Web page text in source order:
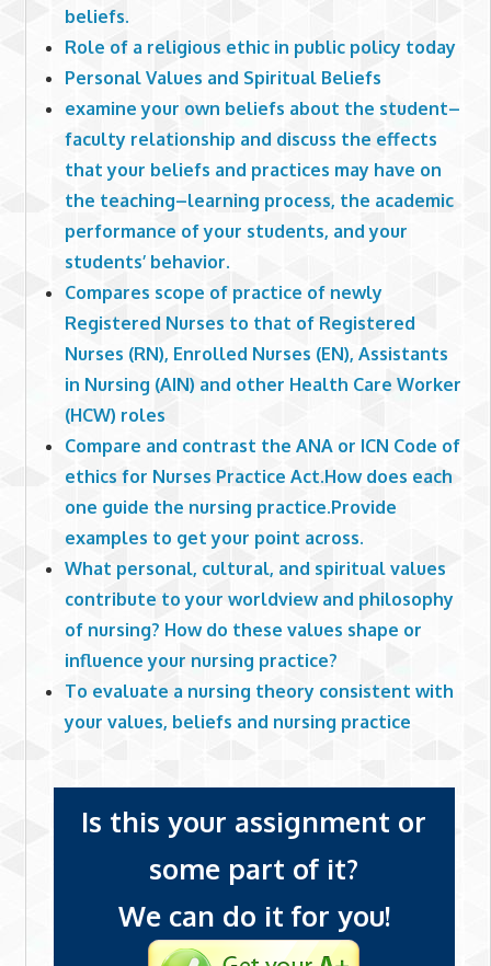
beliefs.
Role of a religious ethic in public policy today
Personal Values and Spiritual Beliefs
examine your own beliefs about the student–
faculty relationship and discuss the effects
that your beliefs and practices may have on
the teaching–learning process, the academic
performance of your students, and your
students’ behavior.
Compares scope of practice of newly
Registered Nurses to that of Registered
Nurses (RN), Enrolled Nurses (EN), Assistants
in Nursing (AIN) and other Health Care Worker
(HCW) roles
Compare and contrast the ANA or ICN Code of
ethics for Nurses Practice Act.How does each
one guide the nursing practice.Provide
examples to get your point across.
What personal, cultural, and spiritual values
contribute to your worldview and philosophy
of nursing? How do these values shape or
influence your nursing practice?
To evaluate a nursing theory consistent with
your values, beliefs and nursing practice
Is this your assignment or
some part of it?
We can do it for you!